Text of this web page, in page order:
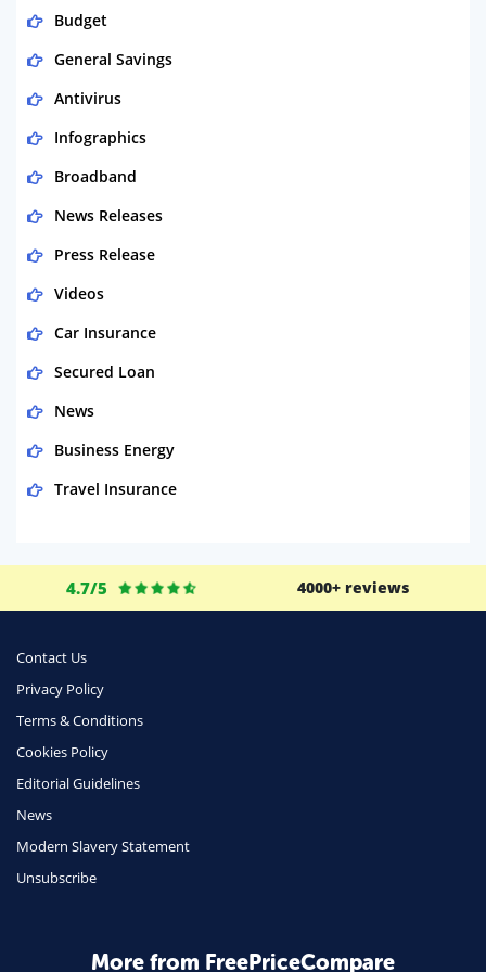
Budget
General Savings
Antivirus
Infographics
Broadband
News Releases
Press Release
Videos
Car Insurance
Secured Loan
News
Business Energy
Travel Insurance
Life Insurance
Business
Phone & Internet
Health Insurance
Insurance
Travel
Daily Deals
Home Energy
4.7/5 4000+ reviews
Contact Us
Privacy Policy
Terms & Conditions
Cookies Policy
Editorial Guidelines
News
Modern Slavery Statement
Unsubscribe
More from FreePriceCompare